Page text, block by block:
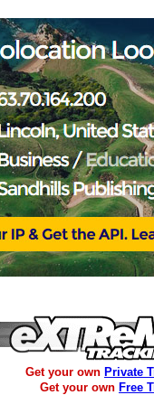
Get your own Private
Get your own Free